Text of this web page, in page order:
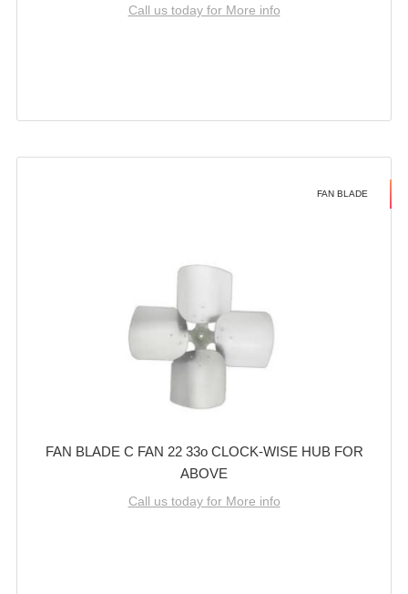
Call us today for More info
FAN BLADE
FAN BLADE C FAN 22 33o CLOCK-WISE HUB FOR
ABOVE
Call us today for More info